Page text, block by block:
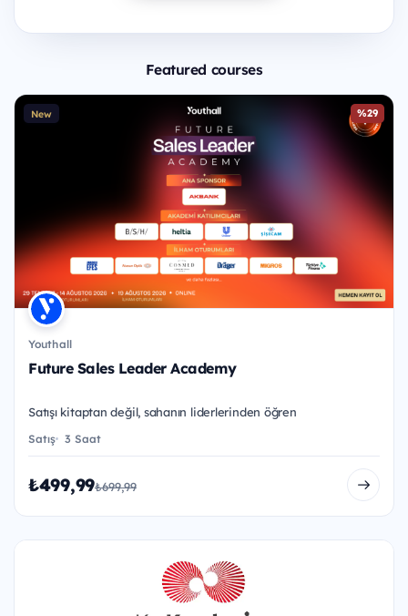
Featured courses
New %29
Youthall
Future Sales Leader Academy
Satışı kitaptan değil, sahanın liderlerinden öğren
Satış 3 Saat
₺499,99₺699,99